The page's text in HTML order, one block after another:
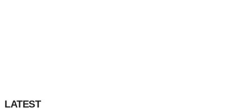
LATEST